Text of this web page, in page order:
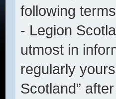
following
- Legion
utmost in
regularly
Scotland”